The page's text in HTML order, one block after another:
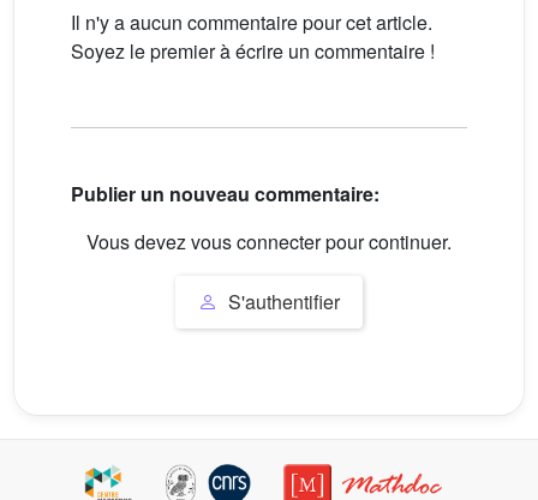
Il n'y a aucun commentaire pour cet article.
Soyez le premier à écrire un commentaire !
Publier un nouveau commentaire:
Vous devez vous connecter pour continuer.
S'authentifier